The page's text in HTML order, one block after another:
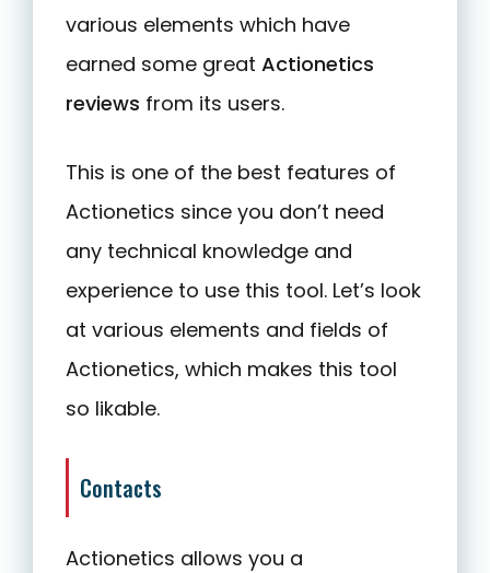
various elements which have
earned some great Actionetics
reviews from its users.
This is one of the best features of
Actionetics since you don’t need
any technical knowledge and
experience to use this tool. Let’s look
at various elements and fields of
Actionetics, which makes this tool
so likable.
Contacts
Actionetics allows you a